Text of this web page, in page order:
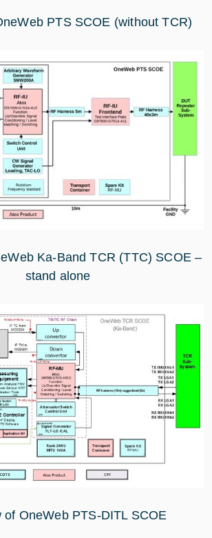
PTS SCOE (without TCR)
Ka-Band TCR (TTC) SCOE –
stand alone
of OneWeb PTS-DITL SCOE